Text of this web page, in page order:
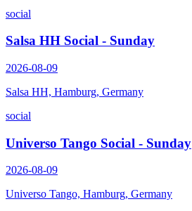
social
Salsa HH Social - Sunday
2026-08-09
Salsa HH, Hamburg, Germany
social
Universo Tango Social - Sunday
2026-08-09
Universo Tango, Hamburg, Germany